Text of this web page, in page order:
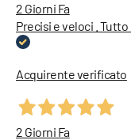
2 Giorni Fa
Precisi e veloci .
Acquirente verificato
2 Giorni Fa